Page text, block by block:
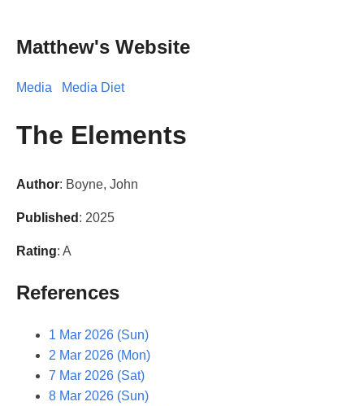
Matthew's Website
Media Media Diet
The Elements
Author: Boyne, John
Published : 2025
Rating: A
References
1 Mar 2026 (Sun)
2 Mar 2026 (Mon)
7 Mar 2026 (Sat)
8 Mar 2026 (Sun)